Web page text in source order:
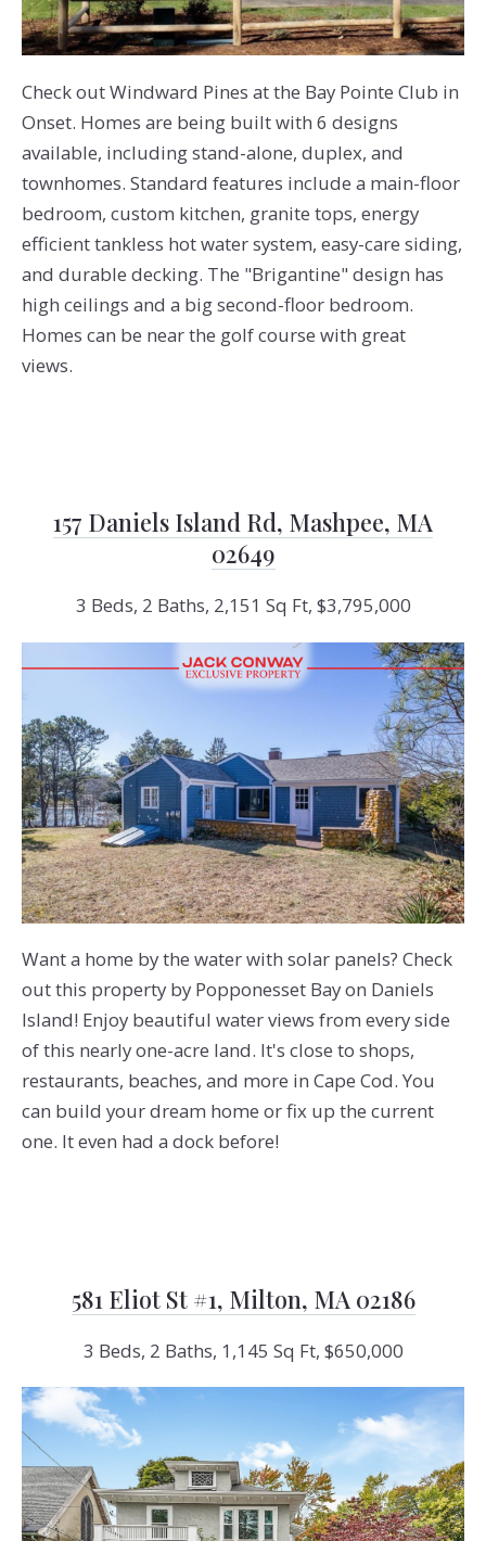
Check out Windward Pines at the Bay Pointe Club in
Onset. Homes are being built with 6 designs
available, including stand-alone, duplex, and
townhomes. Standard features include a main-floor
bedroom, custom kitchen, granite tops, energy
efficient tankless hot water system, easy-care siding,
and durable decking. The "Brigantine" design has
high ceilings and a big second-floor bedroom.
Homes can be near the golf course with great
views.
157 Daniels Island Rd, Mashpee, MA
02649
3 Beds, 2 Baths, 2,151 Sq Ft, $3,795,000
Want a home by the water with solar panels? Check
out this property by Popponesset Bay on Daniels
Island! Enjoy beautiful water views from every side
of this nearly one-acre land. It's close to shops,
restaurants, beaches, and more in Cape Cod. You
can build your dream home or fix up the current
one. It even had a dock before!
581 Eliot St #1, Milton, MA 02186
3 Beds, 2 Baths, 1,145 Sq Ft, $650,000